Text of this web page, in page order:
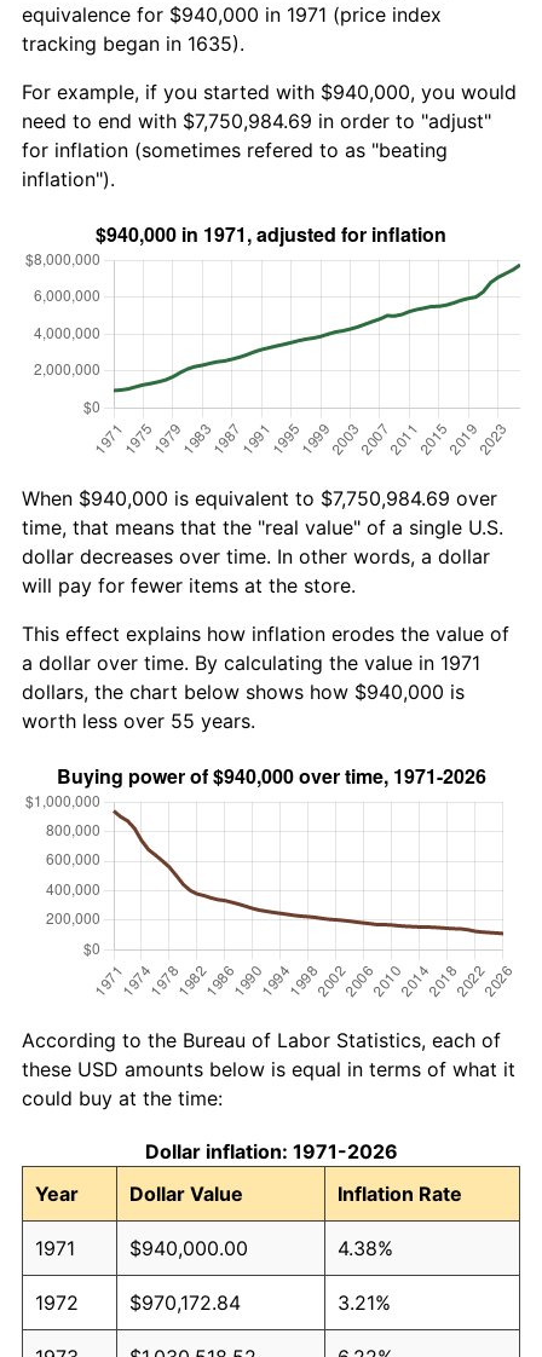
equivalence for $940,000 in 1971 (price index
tracking began in 1635).
For example, if you started with $940,000, you would
need to end with $7,750,984.69 in order to "adjust"
for inflation (sometimes refered to as "beating
inflation").
When $940,000 is equivalent to $7,750,984.69 over
time, that means that the "real value" of a single U.S.
dollar decreases over time. In other words, a dollar
will pay for fewer items at the store.
This effect explains how inflation erodes the value of
a dollar over time. By calculating the value in 1971
dollars, the chart below shows how $940,000 is
worth less over 55 years.
According to the Bureau of Labor Statistics, each of
these USD amounts below is equal in terms of what it
could buy at the time:
Dollar inflation: 1971-2026
Year
Dollar Value Inflation Rate
1971 $940,000.00 4.38%
1972 $970,172.84 3.21%